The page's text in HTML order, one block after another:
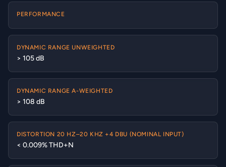
PERFORMANCE
DYNAMIC RANGE UNWEIGHTED
> 105 dB
DYNAMIC RANGE A-WEIGHTED
> 108 dB
DISTORTION 20 HZ–20 KHZ +4 DBU (NOMINAL INPUT)
< 0.009% THD+N